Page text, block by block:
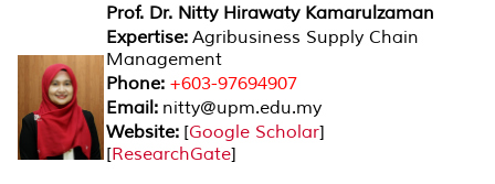
Prof. Dr. Nitty Hirawaty Kamarulzaman
Expertise: Agribusiness Supply Chain
Management
Phone: +603-97694907
Email: nitty@upm.edu.my
Website: [Google Scholar]
[ResearchGate]